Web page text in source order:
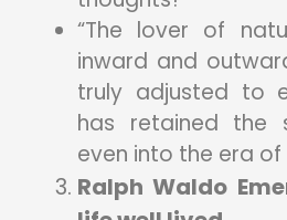
“The lover of
inward and
truly adjusted to
has retained the
even into the era of
Ralph Waldo